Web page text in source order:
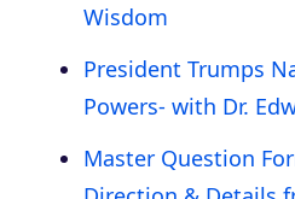
Wisdom
President Trumps
Powers- with Dr.
Master Question